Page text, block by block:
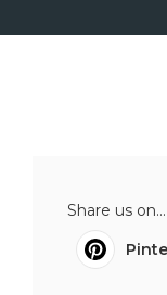
Share us on...